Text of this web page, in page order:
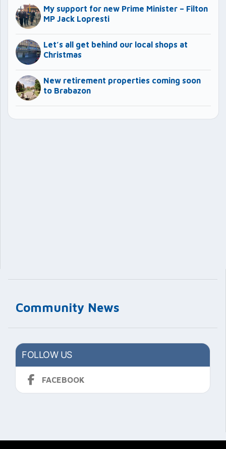
Community News
FOLLOW US
FACEBOOK
My support for new Prime Minister – Filton
MP Jack Lopresti
Let’s all get behind our local shops at
Christmas
New retirement properties coming soon
to Brabazon